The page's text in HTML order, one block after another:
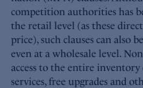
competition authorities has
the retail level (as these
price), such clauses can also
even at a wholesale level.
access to the entire
services, free upgrades and